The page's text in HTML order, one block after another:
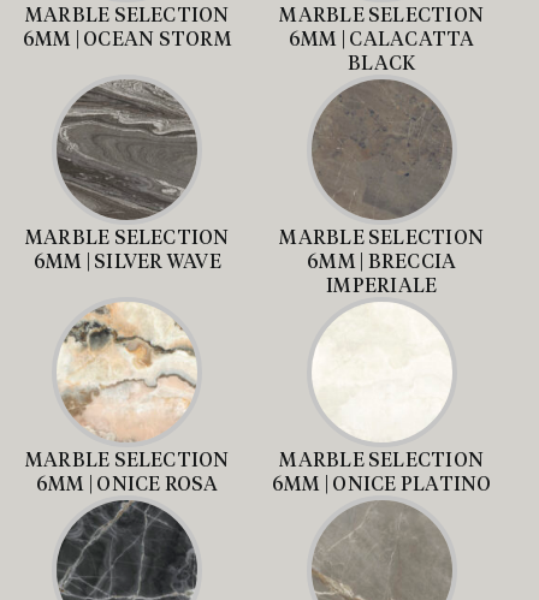
MARBLE SELECTION
6MM | OCEAN STORM
MARBLE SELECTION
6MM | CALACATTA
BLACK
MARBLE SELECTION
6MM | SILVER WAVE
MARBLE SELECTION
6MM | BRECCIA
IMPERIALE
MARBLE SELECTION
6MM | ONICE ROSA
MARBLE SELECTION
6MM | ONICE PLATINO